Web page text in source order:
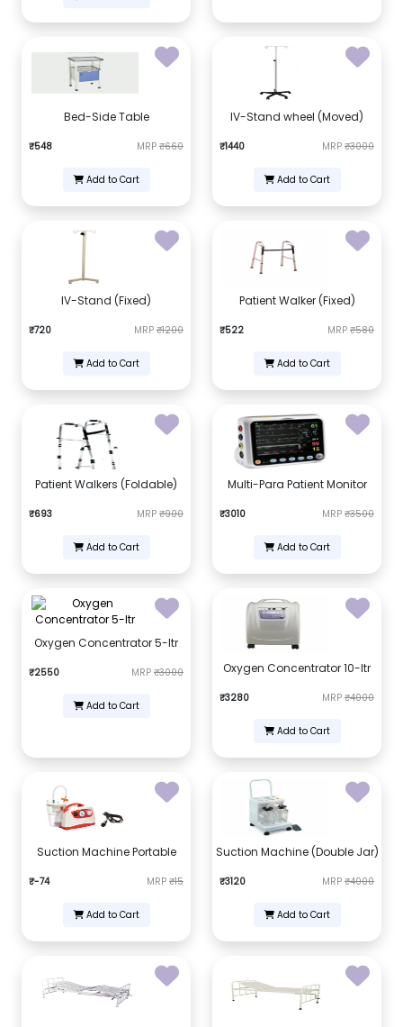
Bed-Side Table
₹548 MRP ₹660
Add to Cart
IV-Stand wheel (Moved)
₹1440 MRP ₹3000
Add to Cart
IV-Stand (Fixed)
₹720 MRP ₹1200
Add to Cart
Patient Walker (Fixed)
₹522 MRP ₹580
Add to Cart
Patient Walkers (Foldable)
₹693 MRP ₹900
Add to Cart
Multi-Para Patient Monitor
₹3010 MRP ₹3500
Add to Cart
Oxygen Concentrator 5-ltr
₹2550 MRP ₹3000
Add to Cart
Oxygen Concentrator 10-ltr
₹3280 MRP ₹4000
Add to Cart
Suction Machine Portable
₹-74 MRP ₹15
Add to Cart
Suction Machine (Double Jar)
₹3120 MRP ₹4000
Add to Cart